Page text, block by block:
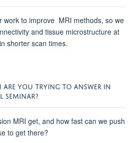
work to improve MRI methods, so we
and tissue microstructure at
shorter scan times.
YOU TRYING TO ANSWER IN
SEMINAR?
MRI get, and how fast can we push
to get there?